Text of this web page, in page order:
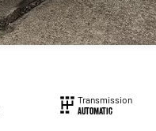
Transmission
Automatic